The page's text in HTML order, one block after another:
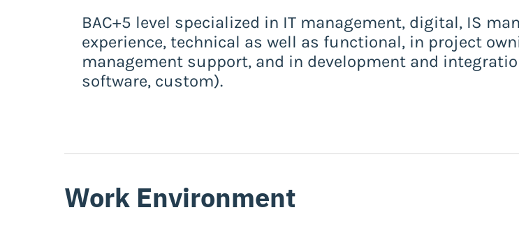
BAC+5 level specialized in IT management, digital, IS
experience, technical as well as functional, in project
management support, and in development and
software, custom).
Work Environment